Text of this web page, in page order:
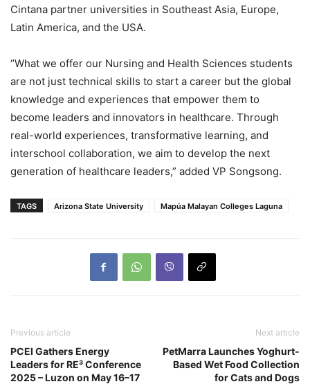
Cintana partner universities in Southeast Asia, Europe,
Latin America, and the USA.
“What we offer our Nursing and Health Sciences students
are not just technical skills to start a career but the global
knowledge and experiences that empower them to
become leaders and innovators in healthcare. Through
real-world experiences, transformative learning, and
interschool collaboration, we aim to develop the next
generation of healthcare leaders,” added VP Songsong.
TAGS Arizona State University Mapúa Malayan Colleges Laguna
Previous article
PCEI Gathers Energy
Leaders for RE³ Conference
2025 – Luzon on May 16–17
Next article
PetMarra Launches Yoghurt-
Based Wet Food Collection
for Cats and Dogs